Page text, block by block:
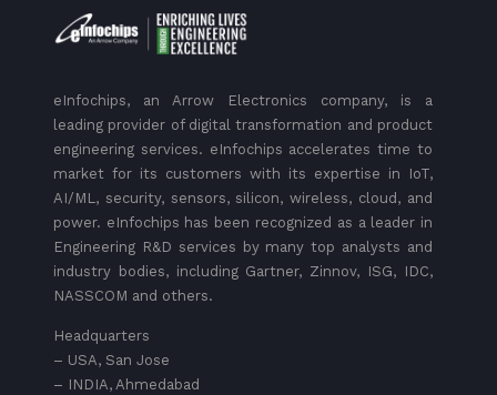
eInfochips, an Arrow Electronics company, is a
leading provider of digital transformation and product
engineering services. eInfochips accelerates time to
market for its customers with its expertise in IoT,
AI/ML, security, sensors, silicon, wireless, cloud, and
power. eInfochips has been recognized as a leader in
Engineering R&D services by many top analysts and
industry bodies, including Gartner, Zinnov, ISG, IDC,
NASSCOM and others.
Headquarters
– USA, San Jose
– INDIA, Ahmedabad